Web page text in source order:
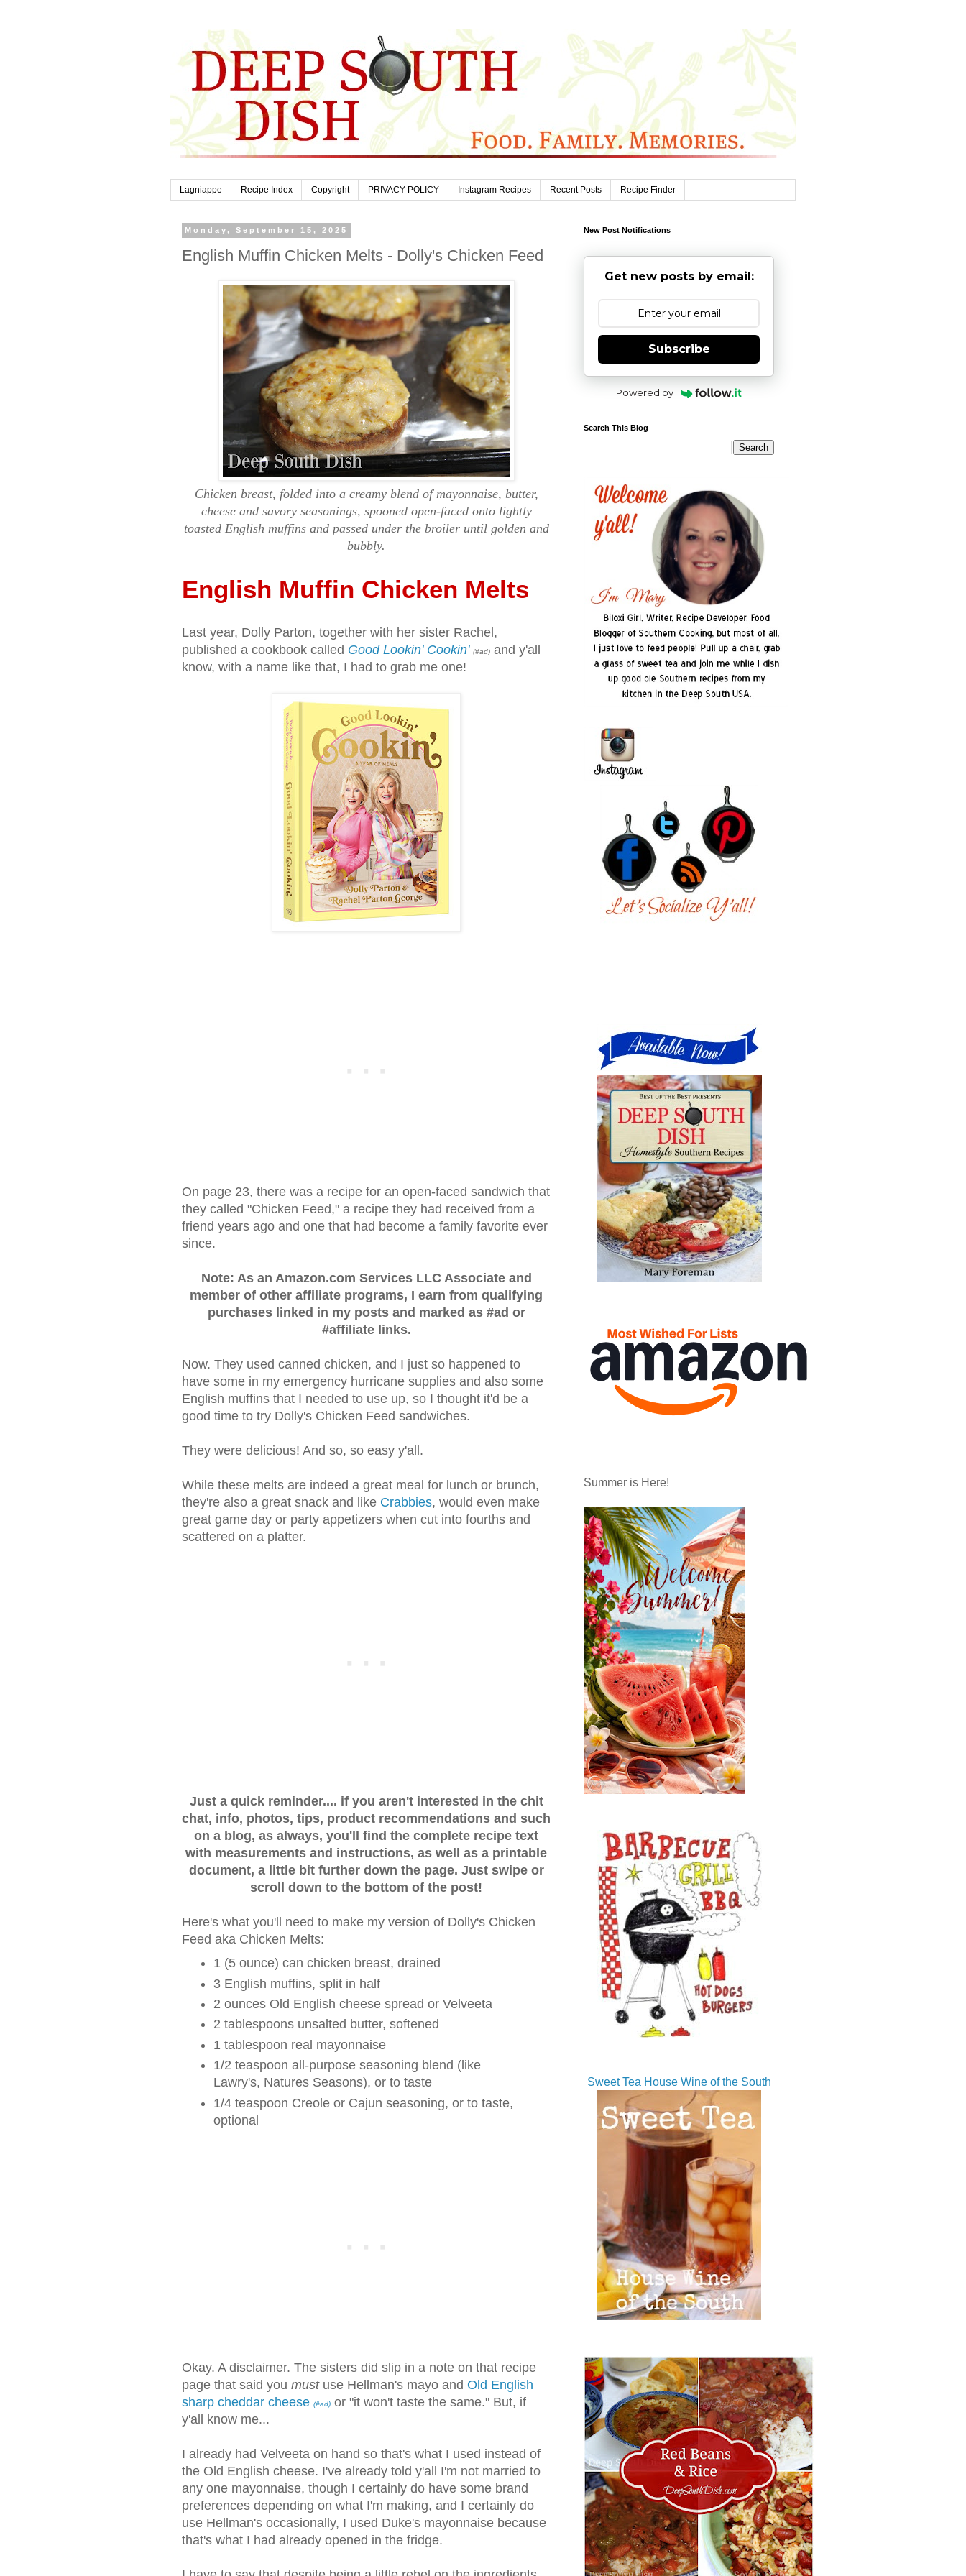
Lagniappe Recipe Index Copyright PRIVACY POLICY Instagram Recipes Recent Posts Recipe Finder
Monday, September 15, 2025
English Muffin Chicken Melts - Dolly's Chicken Feed
Chicken breast, folded into a creamy blend of mayonnaise, butter,
cheese and savory seasonings, spooned open-faced onto lightly
toasted English muffins and passed under the broiler until golden and
bubbly.
English Muffin Chicken Melts
Last year, Dolly Parton, together with her sister Rachel,
published a cookbook called Good Lookin' Cookin' (#ad) and y'all
know, with a name like that, I had to grab me one!
On page 23, there was a recipe for an open-faced sandwich that
they called "Chicken Feed," a recipe they had received from a
friend years ago and one that had become a family favorite ever
since.
Note: As an Amazon.com Services LLC Associate and
member of other affiliate programs, I earn from qualifying
purchases linked in my posts and marked as #ad or
#affiliate links.
Now. They used canned chicken, and I just so happened to
have some in my emergency hurricane supplies and also some
English muffins that I needed to use up, so I thought it'd be a
good time to try Dolly's Chicken Feed sandwiches.
They were delicious! And so, so easy y'all.
While these melts are indeed a great meal for lunch or brunch,
they're also a great snack and like Crabbies, would even make
great game day or party appetizers when cut into fourths and
scattered on a platter.
Just a quick reminder.... if you aren't interested in the chit
chat, info, photos, tips, product recommendations and such
on a blog, as always, you'll find the complete recipe text
with measurements and instructions, as well as a printable
document, a little bit further down the page. Just swipe or
scroll down to the bottom of the post!
Here's what you'll need to make my version of Dolly's Chicken
Feed aka Chicken Melts:
1 (5 ounce) can chicken breast, drained
3 English muffins, split in half
2 ounces Old English cheese spread or Velveeta
2 tablespoons unsalted butter, softened
1 tablespoon real mayonnaise
1/2 teaspoon all-purpose seasoning blend (like
Lawry's, Natures Seasons), or to taste
1/4 teaspoon Creole or Cajun seasoning, or to taste,
optional
Okay. A disclaimer. The sisters did slip in a note on that recipe
page that said you mustuse Hellman's mayo and Old English
sharp cheddar cheese (#ad) or "it won't taste the same." But, if
y'all know me...
I already had Velveeta on hand so that's what I used instead of
the Old English cheese. I've already told y'all I'm not married to
any one mayonnaise, though I certainly do have some brand
preferences depending on what I'm making, and I certainly do
use Hellman's occasionally, I used Duke's mayonnaise because
that's what I had already opened in the fridge.
New Post Notifications
Get new posts by email:
Subscribe
Powered by
Search This Blog
Summer is Here!
Sweet Tea House Wine of the South